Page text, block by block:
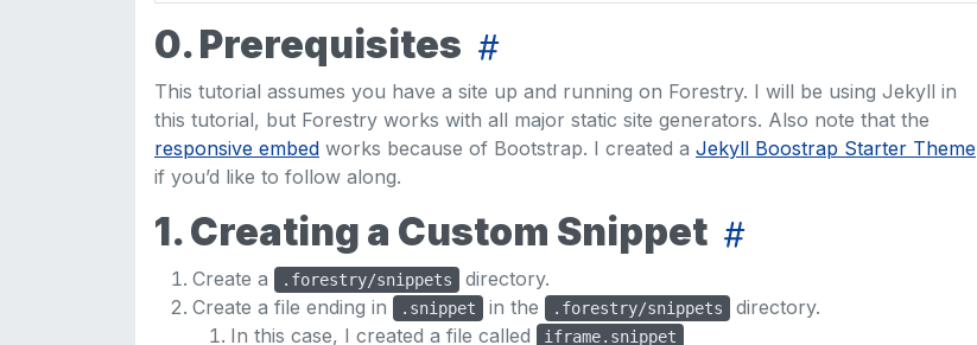
0. Prerequisites
This tutorial assumes you have a site up and running on Forestry. I will be using Jekyll in
this tutorial, but Forestry works with all major static site generators. Also note that the
responsive embed works because of Bootstrap. I created a Jekyll Boostrap Starter Theme
if you’d like to follow along.
1. Creating a Custom Snippet
Create a .forestry/snippets
directory.
Create a file ending in
.snippet in the .forestry/snippets
directory.
In this case, I created a file called
iframe.snippet